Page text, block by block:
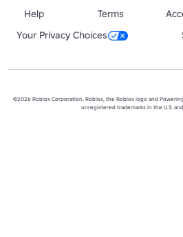
Help
Terms
Your Privacy Choices
©2026 Roblox Corporation. Roblox, the Roblox logo and
unregistered trademarks in the U.S.